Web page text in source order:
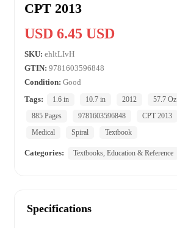
CPT 2013
USD 6.45 USD
SKU: ehltLIvH
GTIN: 9781603596848
Condition: Good
Tags:
1.6 in 10.7 in 2012 57.7 Oz
885 Pages
9781603596848 CPT 2013
Medical
Spiral Textbook
Categories: Textbooks, Education & Reference
Specifications